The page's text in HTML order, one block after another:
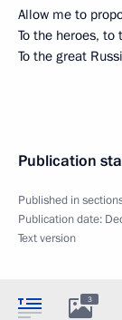
Allow me to
To the heroes, to
To the great
Publication
Published in
Publication date:
Text version
3